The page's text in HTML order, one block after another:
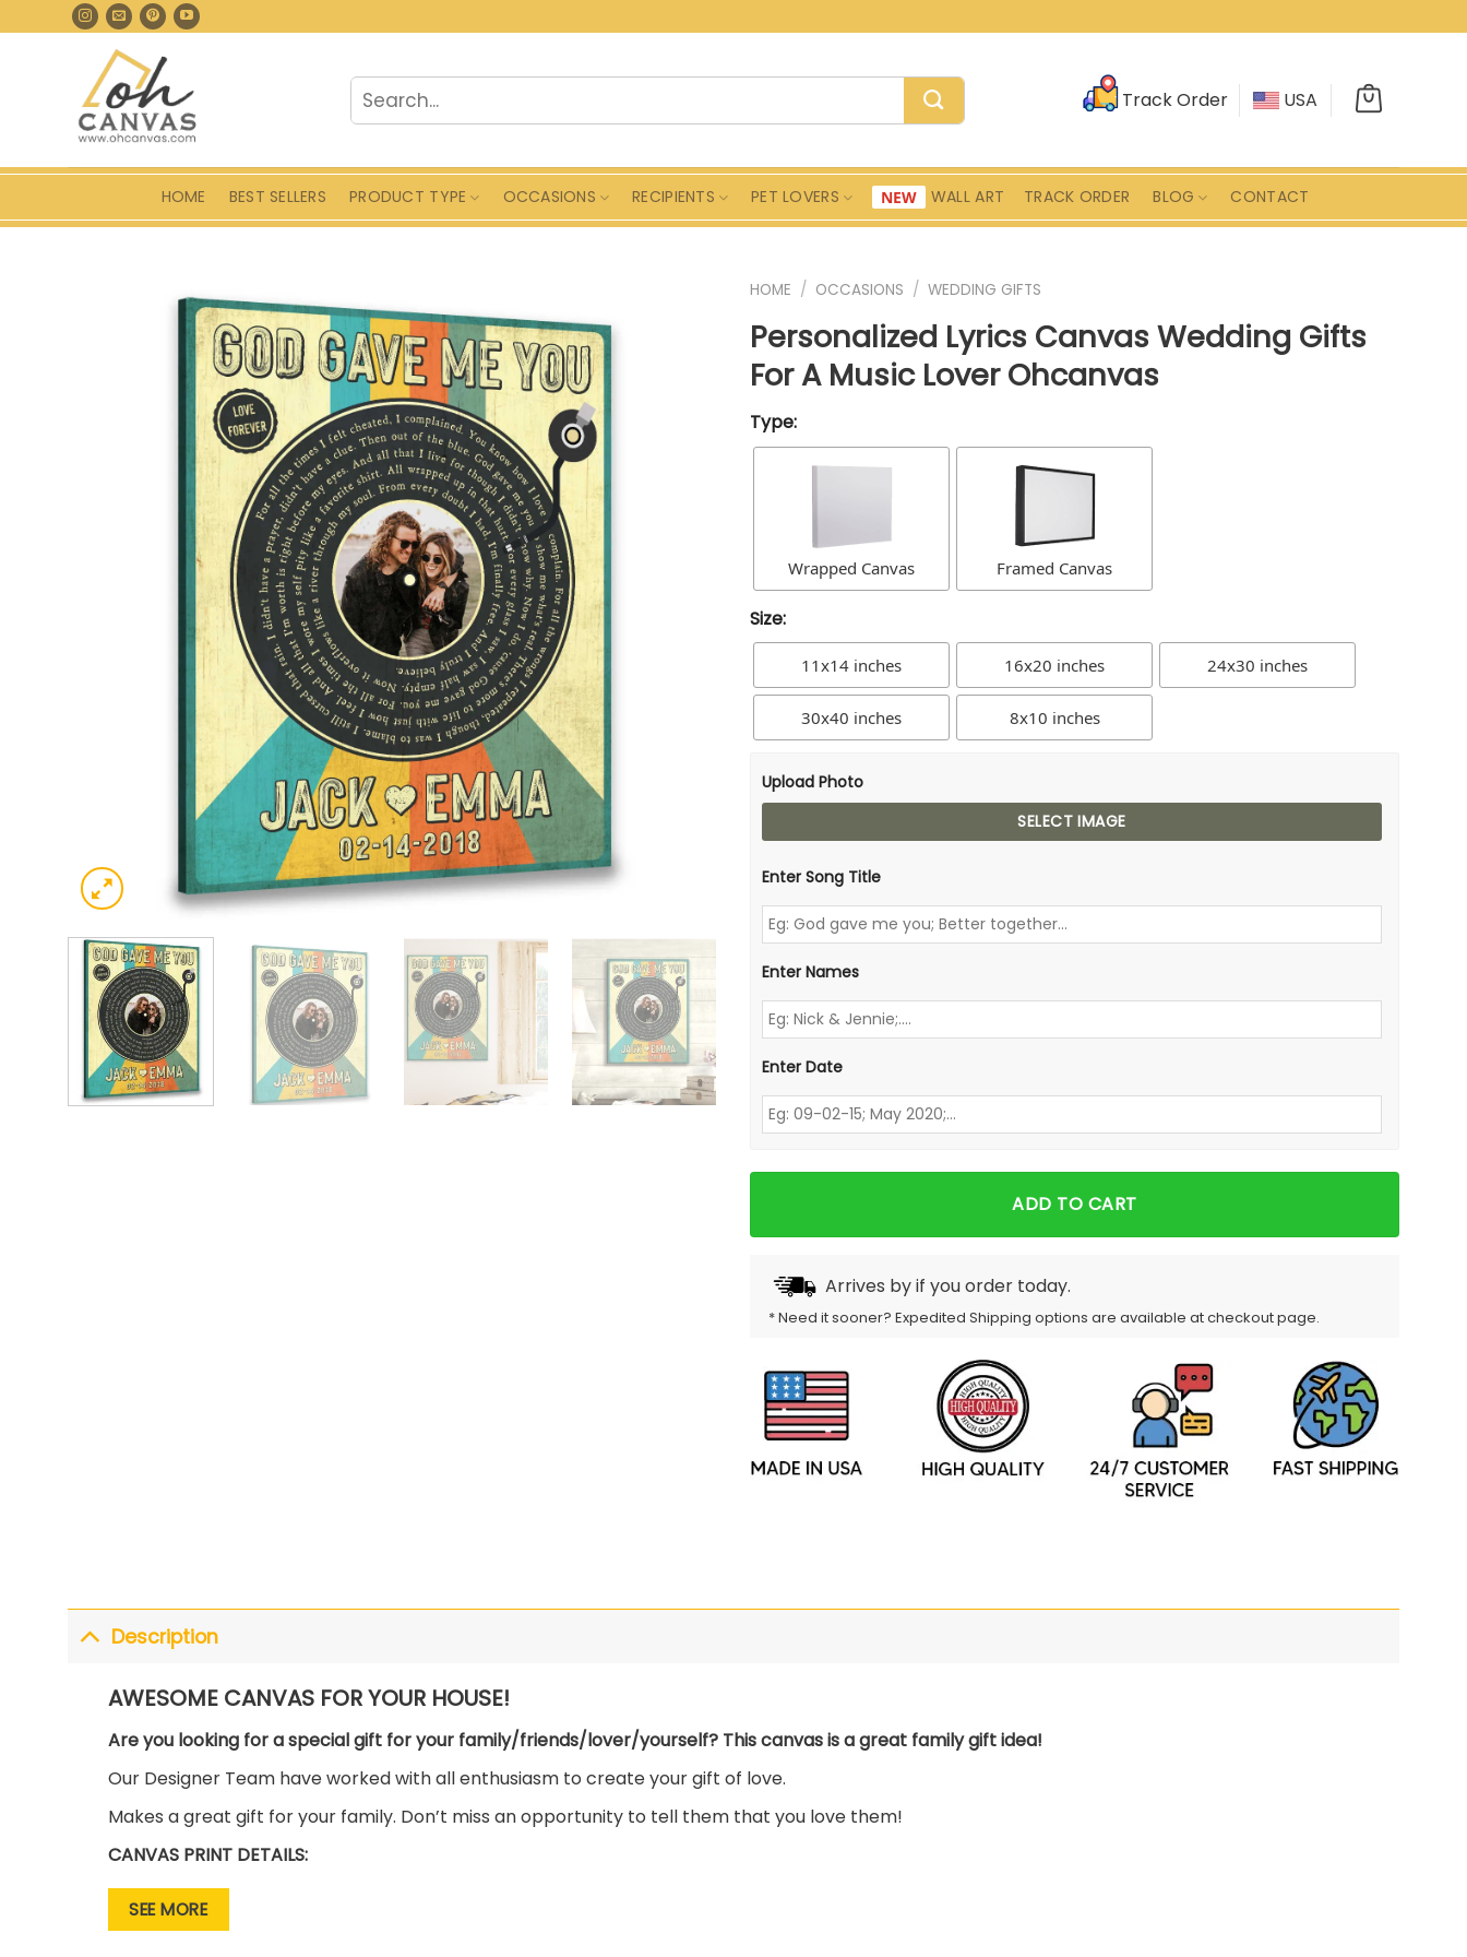
to
for:
Track Order USA
HOME BEST SELLERS PRODUCT TYPE OCCASIONS RECIPIENTS PET LOVERS WALL ART TRACK ORDER BLOG CONTACT
HOME / OCCASIONS / WEDDING GIFTS
Personalized Lyrics Canvas Wedding Gifts
For A Music Lover Ohcanvas
Type:
Wrapped Canvas Framed Canvas
Size:
11x14 inches 16x20 inches 24x30 inches
30x40 inches 8x10 inches
Upload Photo
SELECT IMAGE
Enter Song Title
Enter Names
Enter Date
ADD TO CART
Arrives byif you order today.
* Need it sooner? Expedited Shipping options are available at checkout page.
Description
AWESOME CANVAS FOR YOUR HOUSE!
Are you looking for a special gift for your family/friends/lover/yourself? This canvas is a great family gift idea!
Our Designer Team have worked with all enthusiasm to create your gift of love.
Makes a great gift for your family. Don’t miss an opportunity to tell them that you love them!
CANVAS PRINT DETAILS:
• Premium Canvas is wrapped around the solid wood frame.
• This canvas gallery wrap has vibrant and rich colors!
SEE MORE